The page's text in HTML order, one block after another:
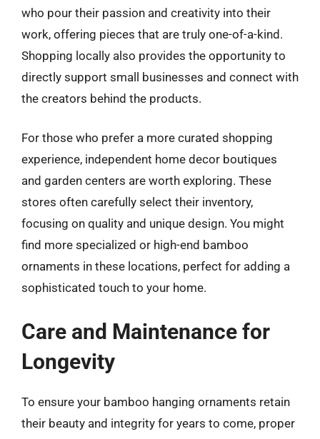
who pour their passion and creativity into their
work, offering pieces that are truly one-of-a-kind.
Shopping locally also provides the opportunity to
directly support small businesses and connect with
the creators behind the products.
For those who prefer a more curated shopping
experience, independent home decor boutiques
and garden centers are worth exploring. These
stores often carefully select their inventory,
focusing on quality and unique design. You might
find more specialized or high-end bamboo
ornaments in these locations, perfect for adding a
sophisticated touch to your home.
Care and Maintenance for
Longevity
To ensure your bamboo hanging ornaments retain
their beauty and integrity for years to come, proper